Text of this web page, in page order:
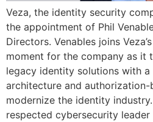
Veza, the identity security
the appointment of Phil
Directors. Venables joins
moment for the company as it
legacy identity solutions with
architecture and
modernize the identity
respected cybersecurity